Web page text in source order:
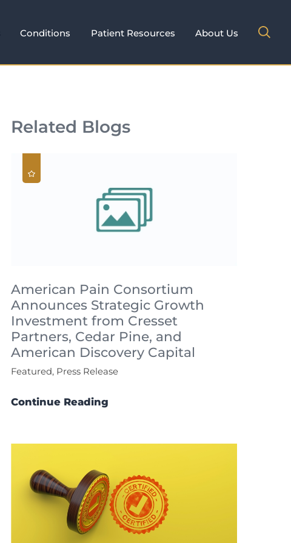
Conditions Patient Resources About Us
Related Blogs
American Pain Consortium
Announces Strategic Growth
Investment from Cresset
Partners, Cedar Pine, and
American Discovery Capital
Featured, Press Release
Continue Reading